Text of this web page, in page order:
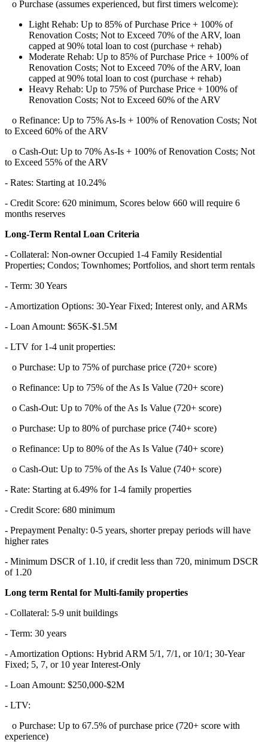
o Purchase (assumes experienced, but first timers welcome):
Light Rehab: Up to 85% of Purchase Price + 100% of
Renovation Costs; Not to Exceed 70% of the ARV, loan
capped at 90% total loan to cost (purchase + rehab)
Moderate Rehab: Up to 85% of Purchase Price + 100% of
Renovation Costs; Not to Exceed 70% of the ARV, loan
capped at 90% total loan to cost (purchase + rehab)
Heavy Rehab: Up to 75% of Purchase Price + 100% of
Renovation Costs; Not to Exceed 60% of the ARV
o Refinance: Up to 75% As-Is + 100% of Renovation Costs; Not
to Exceed 60% of the ARV
o Cash-Out: Up to 70% As-Is + 100% of Renovation Costs; Not
to Exceed 55% of the ARV
- Rates: Starting at 10.24%
- Credit Score: 620 minimum, Scores below 660 will require 6
months reserves
Long-Term Rental Loan Criteria
- Collateral: Non-owner Occupied 1-4 Family Residential
Properties; Condos; Townhomes; Portfolios, and short term rentals
- Term: 30 Years
- Amortization Options: 30-Year Fixed; Interest only, and ARMs
- Loan Amount: $65K-$1.5M
- LTV for 1-4 unit properties:
o Purchase: Up to 75% of purchase price (720+ score)
o Refinance: Up to 75% of the As Is Value (720+ score)
o Cash-Out: Up to 70% of the As Is Value (720+ score)
o Purchase: Up to 80% of purchase price (740+ score)
o Refinance: Up to 80% of the As Is Value (740+ score)
o Cash-Out: Up to 75% of the As Is Value (740+ score)
- Rate: Starting at 6.49% for 1-4 family properties
- Credit Score: 680 minimum
- Prepayment Penalty: 0-5 years, shorter prepay periods will have
higher rates
- Minimum DSCR of 1.10, if credit less than 720, minimum DSCR
of 1.20
Long term Rental for Multi-family properties
- Collateral: 5-9 unit buildings
- Term: 30 years
- Amortization Options: Hybrid ARM 5/1, 7/1, or 10/1; 30-Year
Fixed; 5, 7, or 10 year Interest-Only
- Loan Amount: $250,000-$2M
- LTV:
o Purchase: Up to 67.5% of purchase price (720+ score with
experience)